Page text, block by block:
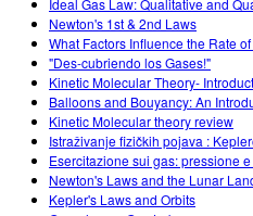
Ideal Gas Law: Qualitative and
Newton's 1st & 2nd Laws
What Factors Influence the Rate
"Des-cubriendo los Gases!"
Kinetic Molecular Theory-
Balloons and Bouyancy: An
Kinetic Molecular theory review
Istraživanje fizičkih pojava :
Esercitazione sui gas: pressione
Newton's Laws and the Lunar
Kepler's Laws and Orbits